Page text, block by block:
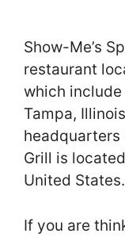
Show-Me’s
restaurant
which
Tampa,
headquarters
Grill is
United States.
If you are